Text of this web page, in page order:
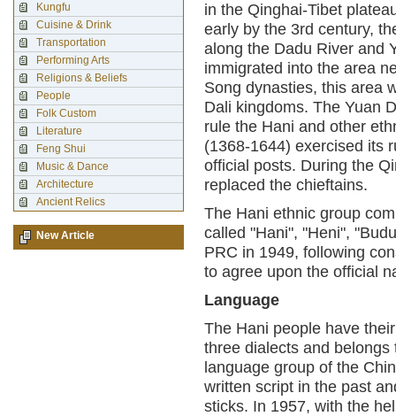
in the Qinghai-Tibet
early by the 3rd century,
along the Dadu River and
immigrated into the area
Song dynasties, this area
Dali kingdoms. The Yuan
rule the Hani and other
(1368-1644) exercised its
official posts. During the
replaced the chieftains.
The Hani ethnic group
called "Hani", "Heni",
PRC in 1949, following
to agree upon the official
Language
The Hani people have
three dialects and
language group of the
written script in the past
sticks. In 1957, with the
Kungfu
Cuisine & Drink
Transportation
Performing Arts
Religions & Beliefs
People
Folk Custom
Literature
Feng Shui
Music & Dance
Architecture
Ancient Relics
New Article